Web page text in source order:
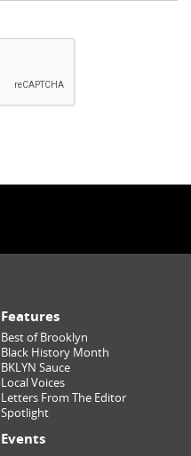
Features
Best of Brooklyn
Black History Month
BKLYN Sauce
Local Voices
Letters From The Editor
Spotlight
Events